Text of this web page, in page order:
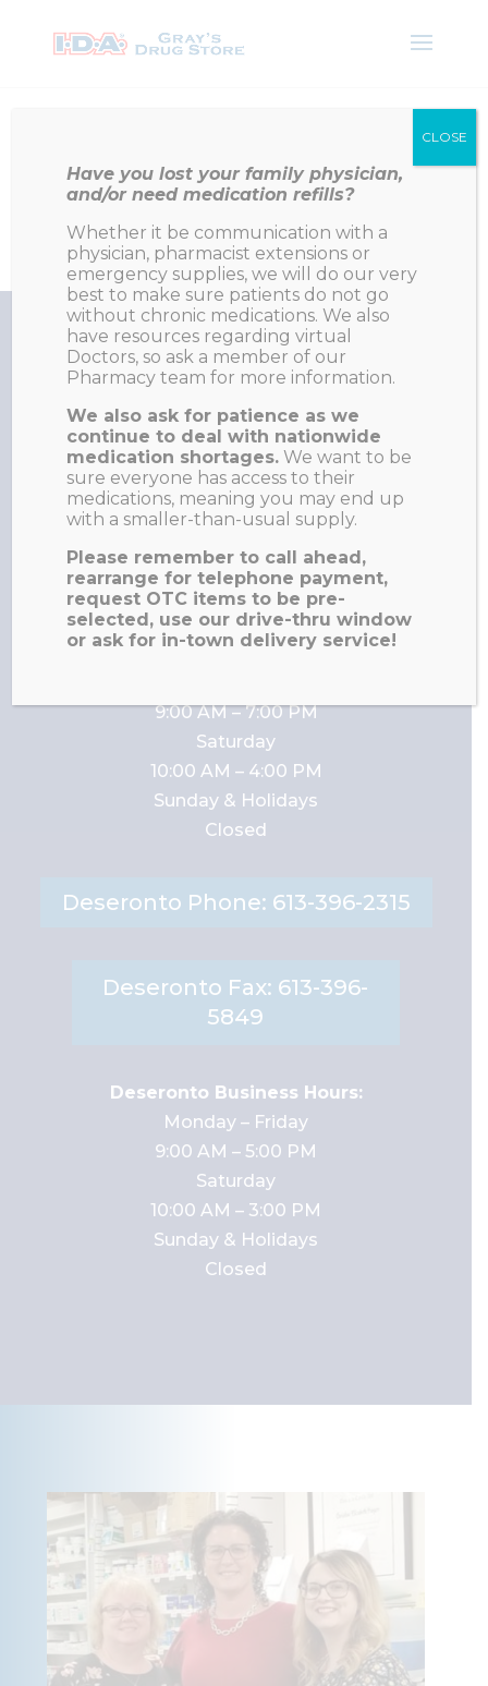
Napanee on Google
Deseronto on Google
Our Family working to keep your family in good health
Napanee Phone: 613-354-3346
Napanee Fax: 613-354-
0627
Napanee Business Hours:
9:00 AM – 7:00 PM
Saturday
10:00 AM – 4:00 PM
Sunday & Holidays
Closed
Deseronto Phone: 613-396-2315
Deseronto Fax: 613-396-
5849
Deseronto Business Hours:
Monday – Friday
9:00 AM – 5:00 PM
Saturday
10:00 AM – 3:00 PM
Sunday & Holidays
Closed
Have you lost your family physician,
and/or need medication refills?
Whether it be communication with a
physician, pharmacist extensions or
emergency supplies, we will do our very
best to make sure patients do not go
without chronic medications. We also
have resources regarding virtual
Doctors, so ask a member of our
Pharmacy team for more information.
We also ask for patience as we
continue to deal with nationwide
medication shortages. We want to be
sure everyone has access to their
medications, meaning you may end up
with a smaller-than-usual supply.
Please remember to call ahead,
rearrange for telephone payment,
request OTC items to be pre-
selected, use our drive-thru window
or ask for in-town delivery service!
CLOSE